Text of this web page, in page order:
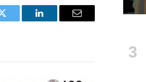
Twitter LinkedIn Email